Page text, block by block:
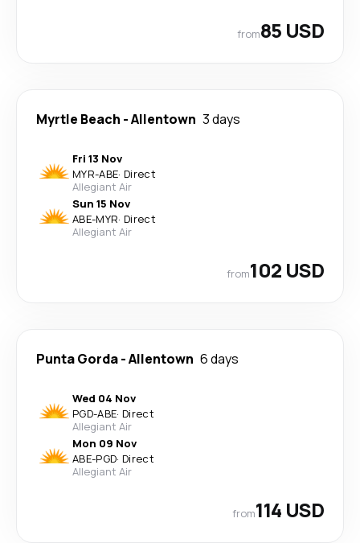
from85 USD
Myrtle Beach -Allentown 3 days
Fri 13 Nov
MYR-ABE· Direct
Allegiant Air
Sun 15 Nov
ABE-MYR· Direct
Allegiant Air
from102 USD
Punta Gorda-Allentown 6 days
Wed 04 Nov
PGD-ABE· Direct
Allegiant Air
Mon 09 Nov
ABE-PGD· Direct
Allegiant Air
from114 USD